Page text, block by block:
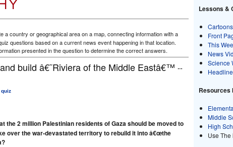
a country or geographical area on a map, connecting information with a
questions based on a current news event happening in that location.
presented in the question to determine the correct answers.
build â€˜Riviera of the Middle Eastâ€™ --
the 2 million Palestinian residents of Gaza should be moved to
over the war-devastated territory to rebuild it into â€œthe
Lessons &
Front
This
News
Science
Resources
Middle
High
Use The